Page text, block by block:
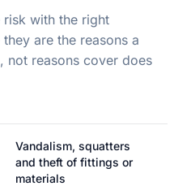
risk with the right
are the reasons a
not reasons cover does
Vandalism, squatters
and theft of fittings or
materials